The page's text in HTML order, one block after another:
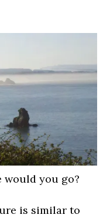
would you go?
is similar to